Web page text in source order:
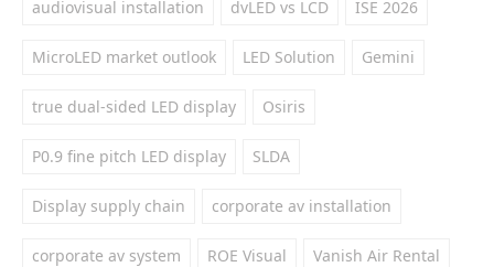
audiovisual installation dvLED vs LCD ISE 2026
MicroLED market outlook LED Solution Gemini
true dual-sided LED display Osiris
P0.9 fine pitch LED display SLDA
Display supply chain corporate av installation
corporate av system ROE Visual Vanish Air Rental